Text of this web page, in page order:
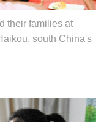
their families at
south China's